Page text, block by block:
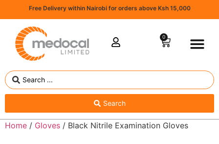
Free Delivery within Nairobi for orders above Ksh 15,000
0
Search
Home / Gloves / Black Nitrile Examination Gloves